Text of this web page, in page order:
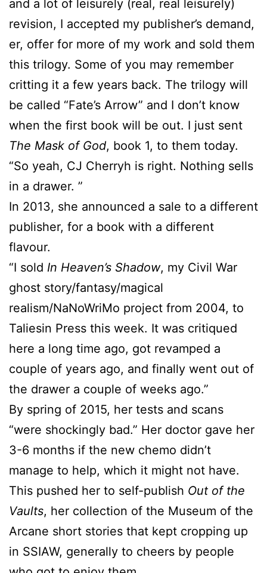
and a lot of leisurely (real, real leisurely)
revision, I accepted my publisher’s demand,
er, offer for more of my work and sold them
this trilogy. Some of you may remember
critting it a few years back. The trilogy will
be called “Fate’s Arrow” and I don’t know
when the first book will be out. I just sent
The Mask of God, book 1, to them today.
“So yeah, CJ Cherryh is right. Nothing sells
in a drawer. ”
In 2013, she announced a sale to a different
publisher, for a book with a different
flavour.
“I sold In Heaven’s Shadow, my Civil War
ghost story/fantasy/magical
realism/NaNoWriMo project from 2004, to
Taliesin Press this week. It was critiqued
here a long time ago, got revamped a
couple of years ago, and finally went out of
the drawer a couple of weeks ago.”
By spring of 2015, her tests and scans
“were shockingly bad.” Her doctor gave her
3-6 months if the new chemo didn’t
manage to help, which it might not have.
This pushed her to self-publish Out of the
Vaults, her collection of the Museum of the
Arcane short stories that kept cropping up
in SSIAW, generally to cheers by people